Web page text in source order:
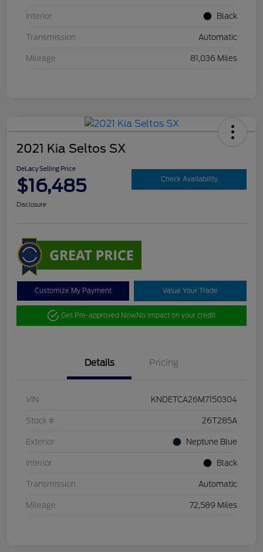
Interior Black
Transmission Automatic
Mileage 81,036 Miles
2021 Kia Seltos SX
DeLacy Selling Price
$16,485 Check Availability
Disclosure
Customize My Payment Value Your Trade
Get Pre-approved NowNo impact on your credit
Details Pricing
VIN KNDETCA26M7150304
Stock # 26T285A
Exterior Neptune Blue
Interior Black
Transmission Automatic
Mileage 72,589 Miles